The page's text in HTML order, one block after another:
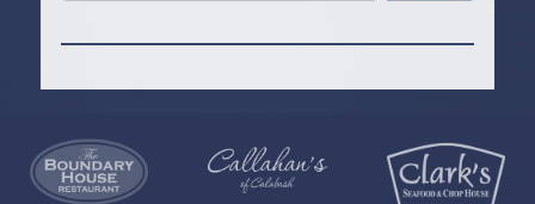
Callahan’s
NEW:
Online
The
Lifestyle
Pea
Landing
Privacy
Policy